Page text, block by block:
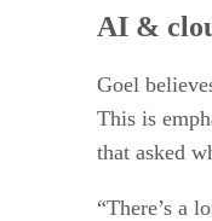
AI &
Goel
This is
that asked
“There’s a